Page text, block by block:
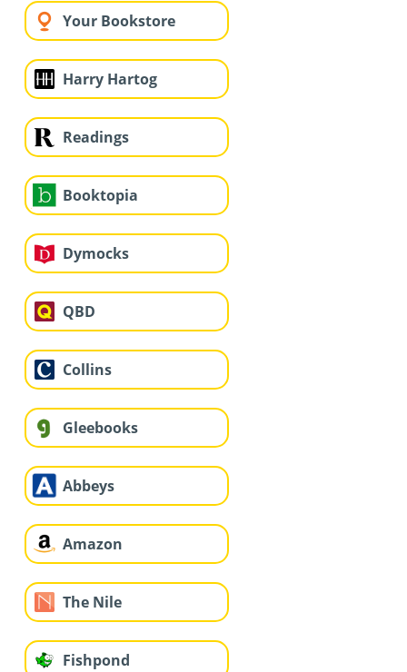
Your Bookstore
Harry Hartog
Readings
Booktopia
Dymocks
QBD
Collins
Gleebooks
Abbeys
Amazon
The Nile
Fishpond